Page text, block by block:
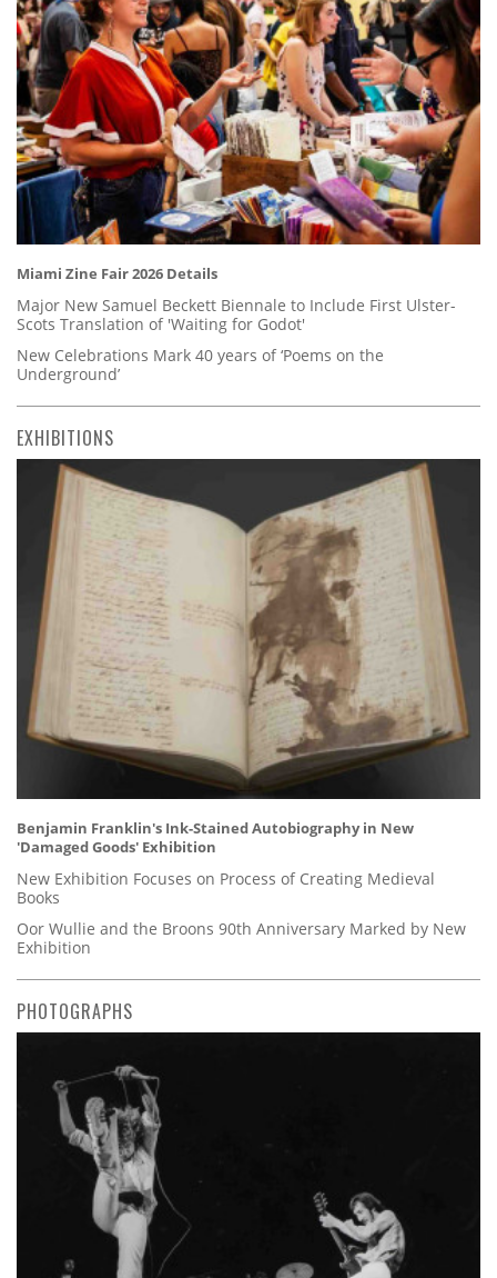
Miami Zine Fair 2026 Details
Major New Samuel Beckett Biennale to Include First Ulster-
Scots Translation of 'Waiting for Godot'
New Celebrations Mark 40 years of ‘Poems on the
Underground’
EXHIBITIONS
Benjamin Franklin's Ink-Stained Autobiography in New
'Damaged Goods' Exhibition
New Exhibition Focuses on Process of Creating Medieval
Books
Oor Wullie and the Broons 90th Anniversary Marked by New
Exhibition
PHOTOGRAPHS